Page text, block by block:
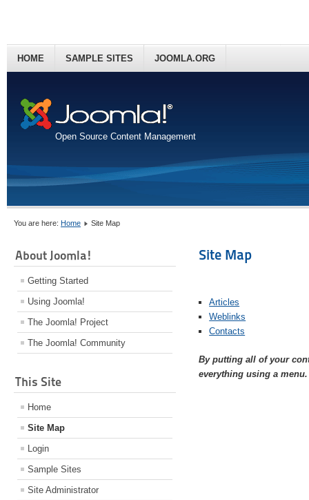
Open Source Content Management
HOME SAMPLE SITES JOOMLA.ORG
You are here: Home Site Map
About Joomla!
Getting Started
Using Joomla!
The Joomla! Project
The Joomla! Community
This Site
Home
Site Map
Login
Sample Sites
Site Administrator
Site Map
Articles
Weblinks
Contacts
By putting all of your
everything using a menu.